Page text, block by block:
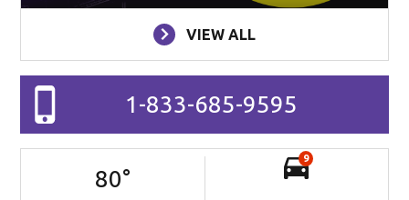
VIEW ALL
1-833-685-9595
80°
9